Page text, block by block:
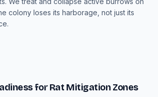
colony loses its harborage, not just its
for Rat Mitigation Zones